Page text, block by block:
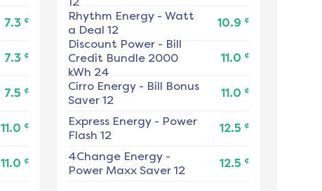
7.3 ¢
7.3 ¢
7.5 ¢
11.0 ¢
11.0 ¢
Rhythm Energy- Watt
a Deal 12
10.9 ¢
Discount Power- Bill
Credit Bundle 2000
kWh 24
11.0 ¢
Cirro Energy- Bill Bonus
Saver 12
11.0 ¢
Express Energy- Power
Flash 12
12.5 ¢
4Change Energy-
Power Maxx Saver 12
12.5 ¢